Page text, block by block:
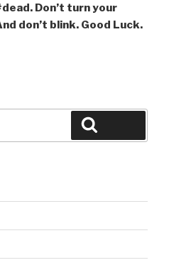
Don’t turn your
don’t blink. Good Luck.